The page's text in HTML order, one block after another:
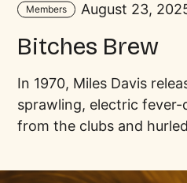
Members August 23,
Bitches Brew
In 1970, Miles Davis
sprawling, electric
from the clubs and